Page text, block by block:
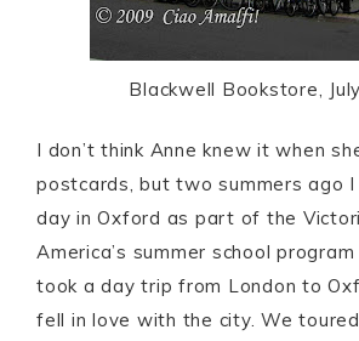
Blackwell Bookstore,
I don’t think Anne knew it when
postcards, but two summers ago
day in Oxford as part of the
America’s summer school
took a day trip from London to
fell in love with the city. We